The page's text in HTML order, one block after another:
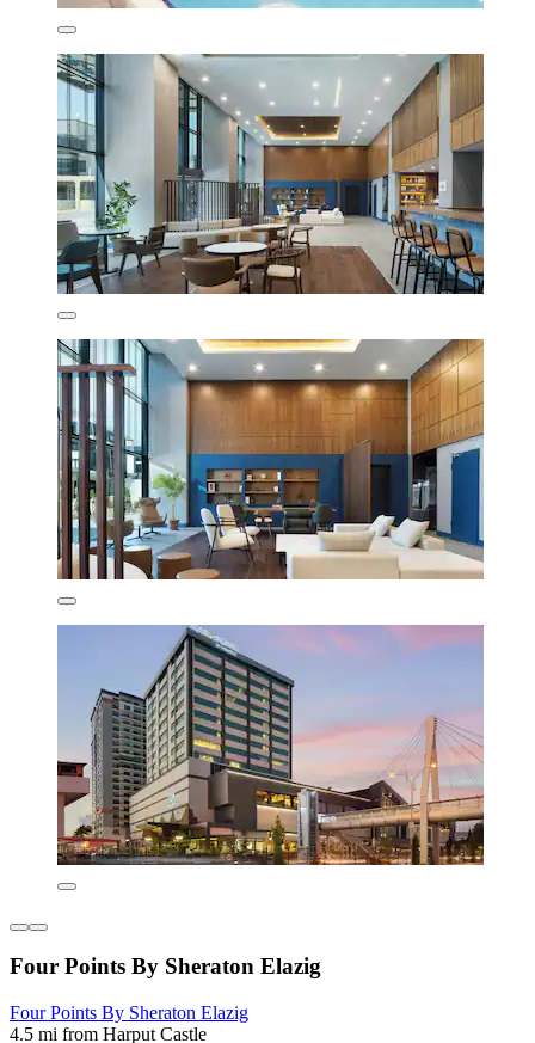
Four Points By Sheraton Elazig
Four Points By Sheraton Elazig
4.5 mi from Harput Castle